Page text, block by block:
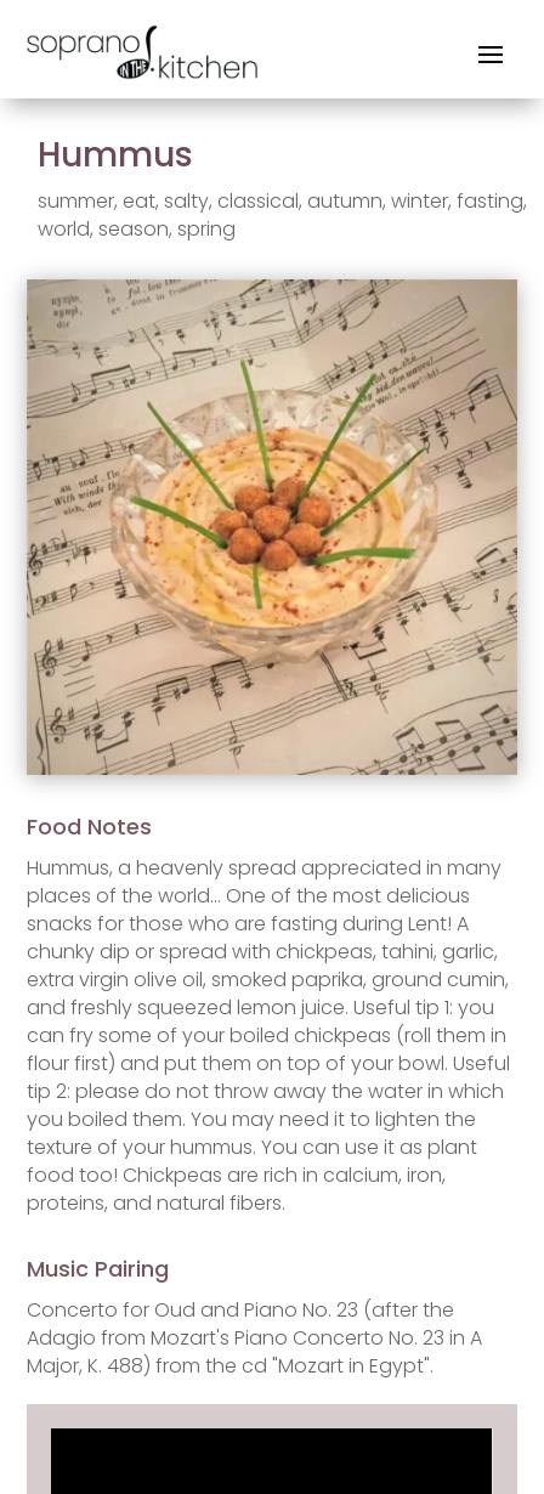
Hummus
summer, eat,salty, classical, autumn,winter,fasting,
world,season,spring
Food Notes
Hummus, a heavenly spread appreciated in many
places of the world… One of the most delicious
snacks for those who are fasting during Lent! A
chunky dip or spread with chickpeas, tahini, garlic,
extra virgin olive oil, smoked paprika, ground cumin,
and freshly squeezed lemon juice. Useful tip 1: you
can fry some of your boiled chickpeas (roll them in
flour first) and put them on top of your bowl. Useful
tip 2: please do not throw away the water in which
you boiled them. You may need it to lighten the
texture of your hummus. You can use it as plant
food too! Chickpeas are rich in calcium, iron,
proteins, and natural fibers.
Music Pairing
Concerto for Oud and Piano No. 23 (after the
Adagio from Mozart's Piano Concerto No. 23 in A
Major, K. 488) from the cd "Mozart in Egypt".